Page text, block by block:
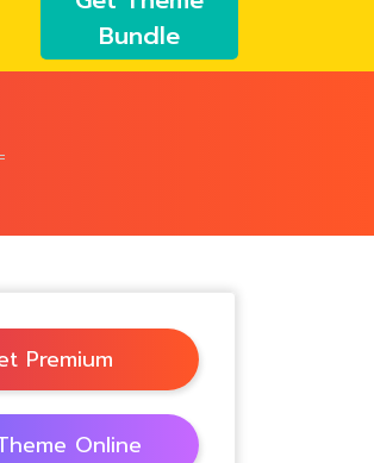
Bundle
Premium
Online